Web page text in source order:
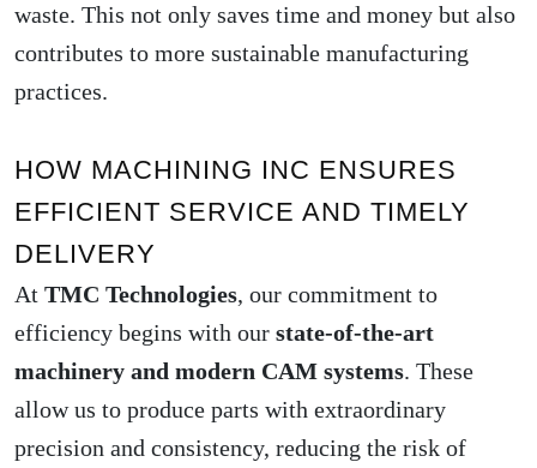
waste. This not only saves time and money but also
contributes to more sustainable manufacturing
practices.
HOW MACHINING INC ENSURES
EFFICIENT SERVICE AND TIMELY
DELIVERY
At TMC Technologies, our commitment to
efficiency begins with our state-of-the-art
machinery and modern CAM systems. These
allow us to produce parts with extraordinary
precision and consistency, reducing the risk of